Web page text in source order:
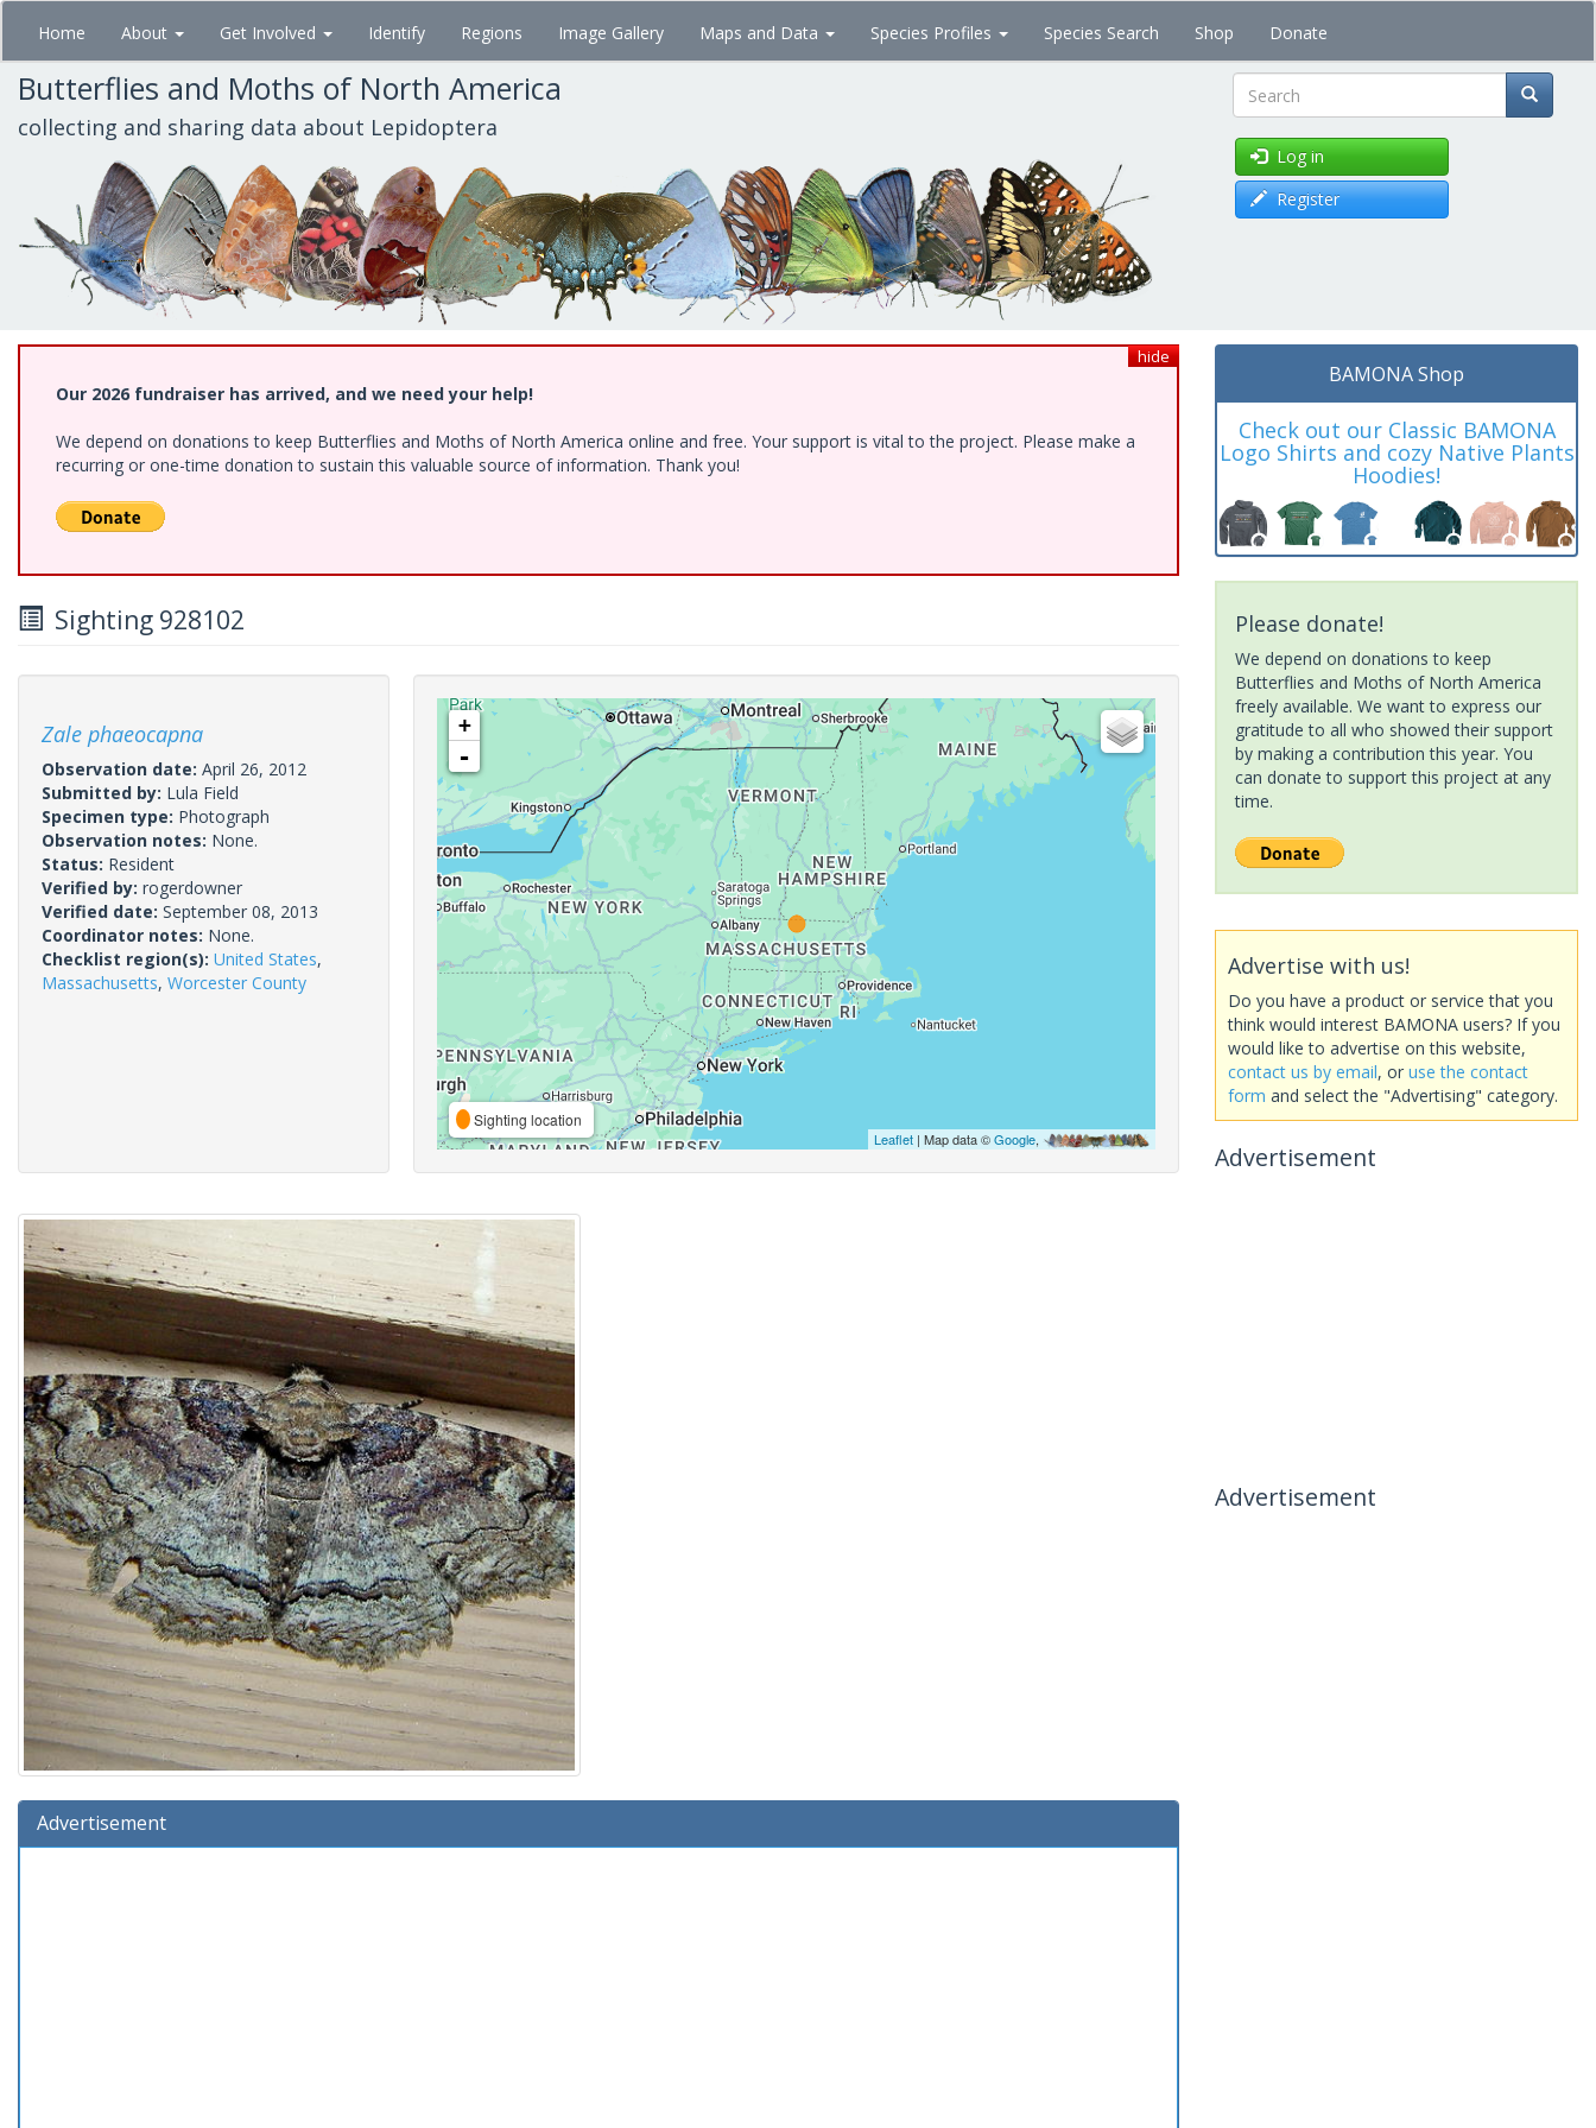
Skip
main
content
Home About Get Involved Identify Regions Image Gallery Maps and Data Species Profiles Species Search Shop Donate
Butterflies and Moths of North America
collecting and sharing data about Lepidoptera Search
Log in
Register
hide
Our 2026 fundraiser has arrived, and we need your help!
We depend on donations to keep Butterflies and Moths of North America online and free. Your support is vital to the project. Please make a
recurring or one-time donation to sustain this valuable source of information. Thank you!
Sighting 928102
Zale phaeocapna
Observation date: April 26, 2012
Submitted by: Lula Field
Specimen type: Photograph
Observation notes: None.
Status: Resident
Verified by: rogerdowner
Verified date: September 08, 2013
Coordinator notes: None.
Checklist region(s): United States,
Massachusetts, Worcester County
+
-
Sighting location
Leaflet| Map data ©Google,
Advertisement
BAMONA Shop
Check out our Classic BAMONA
Logo Shirts and cozy Native Plants
Hoodies!
Please donate!
We depend on donations to keep
Butterflies and Moths of North America
freely available. We want to express our
gratitude to all who showed their support
by making a contribution this year. You
can donate to support this project at any
time.
Advertise with us!
Do you have a product or service that you
think would interest BAMONA users? If you
would like to advertise on this website,
contact us by email, or use the contact
form and select the "Advertising" category.
Advertisement
Advertisement